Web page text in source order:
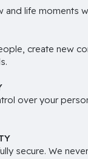
and life moments
create new
over your
secure. We